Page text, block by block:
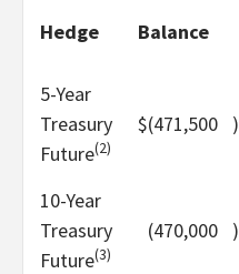
Hedge Balance
5-Year
Treasury
Future(2)
$(471,500 )
10-Year
Treasury
Future(3)
(470,000 )